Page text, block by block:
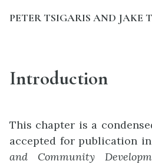
PETER TSIGARIS AND JAKE
Introduction
This chapter is a
accepted for publication
and Community